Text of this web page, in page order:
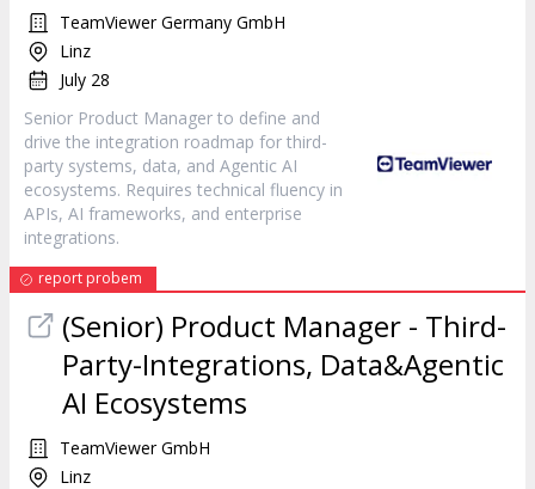
TeamViewer Germany GmbH
Linz
July 28
Senior Product Manager to define and
drive the integration roadmap for third-
party systems, data, and Agentic AI
ecosystems. Requires technical fluency in
APIs, AI frameworks, and enterprise
integrations.
report probem
(Senior) Product Manager - Third-
Party-Integrations, Data&Agentic
AI Ecosystems
TeamViewer GmbH
Linz